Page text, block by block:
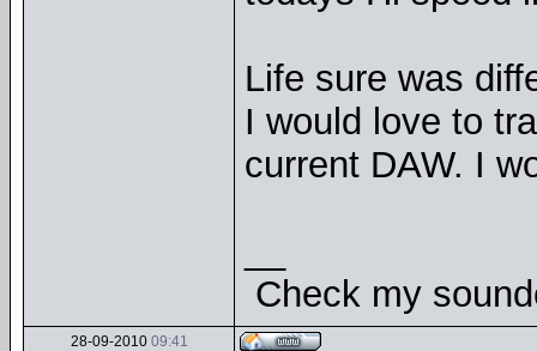
Life sure was
I would love to
current DAW. I
Check my
28-09-2010 09:41